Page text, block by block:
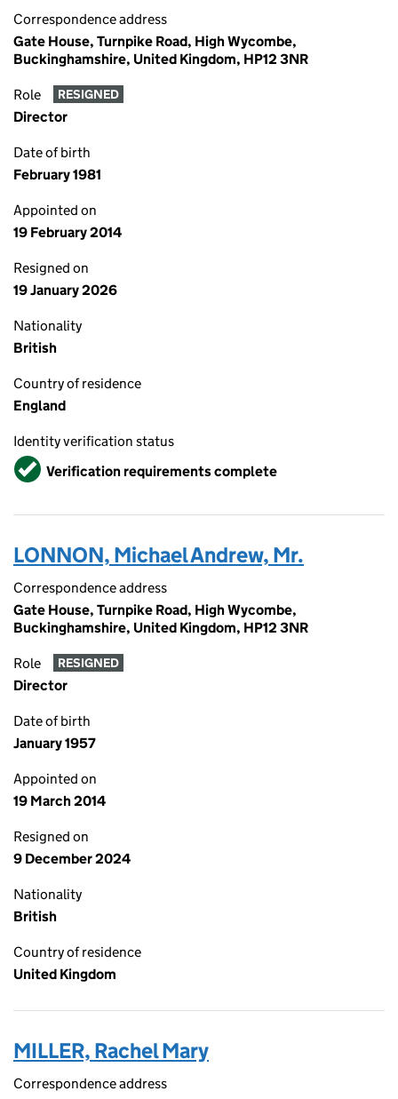
Correspondence address
Gate House, Turnpike Road, High Wycombe,
Buckinghamshire, United Kingdom, HP12 3NR
Role RESIGNED
Director
Date of birth
February 1981
Appointed on
19 February 2014
Resigned on
19 January 2026
Nationality
British
Country of residence
England
Identity verification status
VerifiedVerification requirements complete
LONNON, Michael Andrew, Mr.
Correspondence address
Gate House, Turnpike Road, High Wycombe,
Buckinghamshire, United Kingdom, HP12 3NR
Role RESIGNED
Director
Date of birth
January 1957
Appointed on
19 March 2014
Resigned on
9 December 2024
Nationality
British
Country of residence
United Kingdom
MILLER, Rachel Mary
Correspondence address